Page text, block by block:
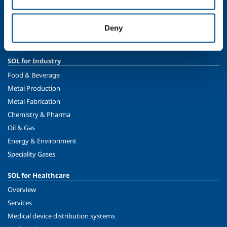
Deny
Ethics and values
Safety, environment and quality
SOL for Industry
Food & Beverage
Metal Production
Metal Fabrication
Chemistry & Pharma
Oil & Gas
Energy & Environment
Speciality Gases
SOL for Healthcare
Overview
Services
Medical device distribution systems